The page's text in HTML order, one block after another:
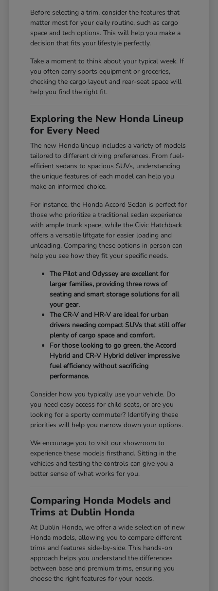
Before selecting a trim, consider the features that
matter most for your daily routine, such as cargo
space and tech options. This will help you make a
decision that fits your lifestyle perfectly.
Take a moment to think about your typical week. If
you often carry sports equipment or groceries,
checking the cargo layout and rear-seat space will
help you find the right fit.
Exploring the New Honda Lineup
for Every Need
The new Honda lineup includes a variety of models
tailored to different driving preferences. From fuel-
efficient sedans to spacious SUVs, understanding
the unique features of each model can help you
make an informed choice.
For instance, the Honda Accord Sedan is perfect for
those who prioritize a traditional sedan experience
with ample trunk space, while the Civic Hatchback
offers a versatile liftgate for easier loading and
unloading. Comparing these options in person can
help you see how they fit your specific needs.
The Pilot and Odyssey are excellent for
larger families, providing three rows of
seating and smart storage solutions for all
your gear.
The CR-V and HR-V are ideal for urban
drivers needing compact SUVs that still offer
plenty of cargo space and comfort.
For those looking to go green, the Accord
Hybrid and CR-V Hybrid deliver impressive
fuel efficiency without sacrificing
performance.
Consider how you typically use your vehicle. Do
you need easy access for child seats, or are you
looking for a sporty commuter? Identifying these
priorities will help you narrow down your options.
We encourage you to visit our showroom to
experience these models firsthand. Sitting in the
vehicles and testing the controls can give you a
better sense of what works for you.
Comparing Honda Models and
Trims at Dublin Honda
At Dublin Honda, we offer a wide selection of new
Honda models, allowing you to compare different
trims and features side-by-side. This hands-on
approach helps you understand the differences
between base and premium trims, ensuring you
choose the right features for your needs.